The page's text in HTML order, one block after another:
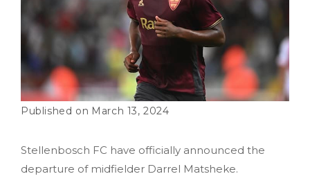
March 13, 2024
Stellenbosch FC have officially announced the
departure of midfielder Darrel Matsheke.